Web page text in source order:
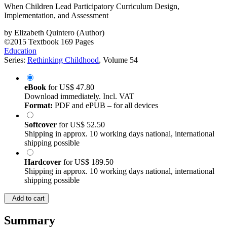
When Children Lead Participatory Curriculum Design,
Implementation, and Assessment
by Elizabeth Quintero (Author)
©2015 Textbook 169 Pages
Education
Series: Rethinking Childhood, Volume 54
eBook forUS$ 47.80
Download immediately. Incl. VAT
Format: PDF and ePUB – for all devices
Softcover forUS$ 52.50
Shipping in approx. 10 working days national, international
shipping possible
Hardcover forUS$ 189.50
Shipping in approx. 10 working days national, international
shipping possible
Add to cart
Summary